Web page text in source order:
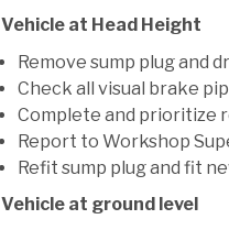
Vehicle at Head Height
Remove sump plug and
Check all visual brake
Complete and prioritize
Report to Workshop
Refit sump plug and fit
Vehicle at ground level